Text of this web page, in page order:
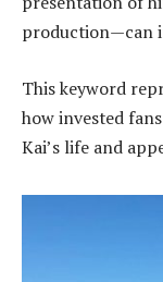
production—can
This keyword
how invested
Kai’s life and